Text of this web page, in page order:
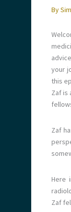
By
your
this
Zaf is
Zaf
Here
Zaf